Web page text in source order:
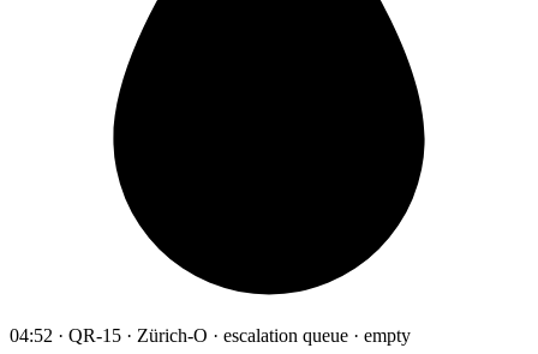
04:52 · QR-15 · Zürich-O · escalation queue · empty